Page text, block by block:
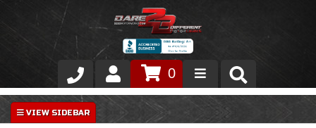
Store
0